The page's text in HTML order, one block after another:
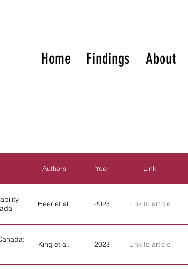
Home Findings About
Authors Year Link
Heer et al. 2023 Link to article
King et al. 2023 Link to article